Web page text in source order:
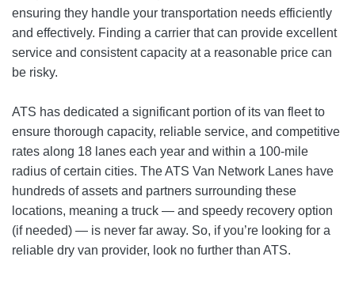
ensuring they handle your transportation needs efficiently
and effectively. Finding a carrier that can provide excellent
service and consistent capacity at a reasonable price can
be risky.
ATS has dedicated a significant portion of its van fleet to
ensure thorough capacity, reliable service, and competitive
rates along 18 lanes each year and within a 100-mile
radius of certain cities. The ATS Van Network Lanes have
hundreds of assets and partners surrounding these
locations, meaning a truck — and speedy recovery option
(if needed) — is never far away. So, if you’re looking for a
reliable dry van provider, look no further than ATS.